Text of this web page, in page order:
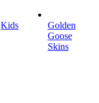
Kids
Golden
Goose
Skins